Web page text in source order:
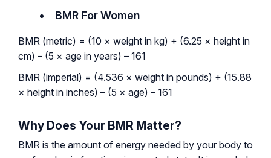
BMR For Women
BMR (metric) = (10 × weight in kg) + (6.25 × height in
cm) – (5 × age in years) – 161
BMR (imperial) = (4.536 × weight in pounds) + (15.88
× height in inches) – (5 × age) – 161
Why Does Your BMR Matter?
BMR is the amount of energy needed by your body to